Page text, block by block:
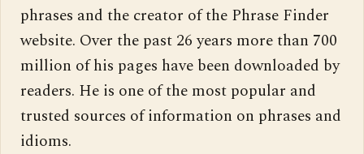
phrases and the creator of the Phrase Finder
website. Over the past 26 years more than 700
million of his pages have been downloaded by
readers. He is one of the most popular and
trusted sources of information on phrases and
idioms.